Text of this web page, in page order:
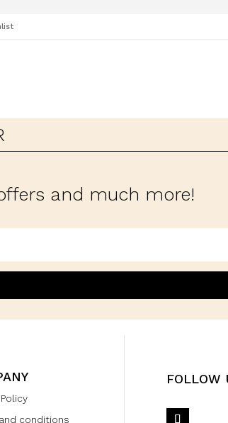
and much more!
conditions
FOLLOW